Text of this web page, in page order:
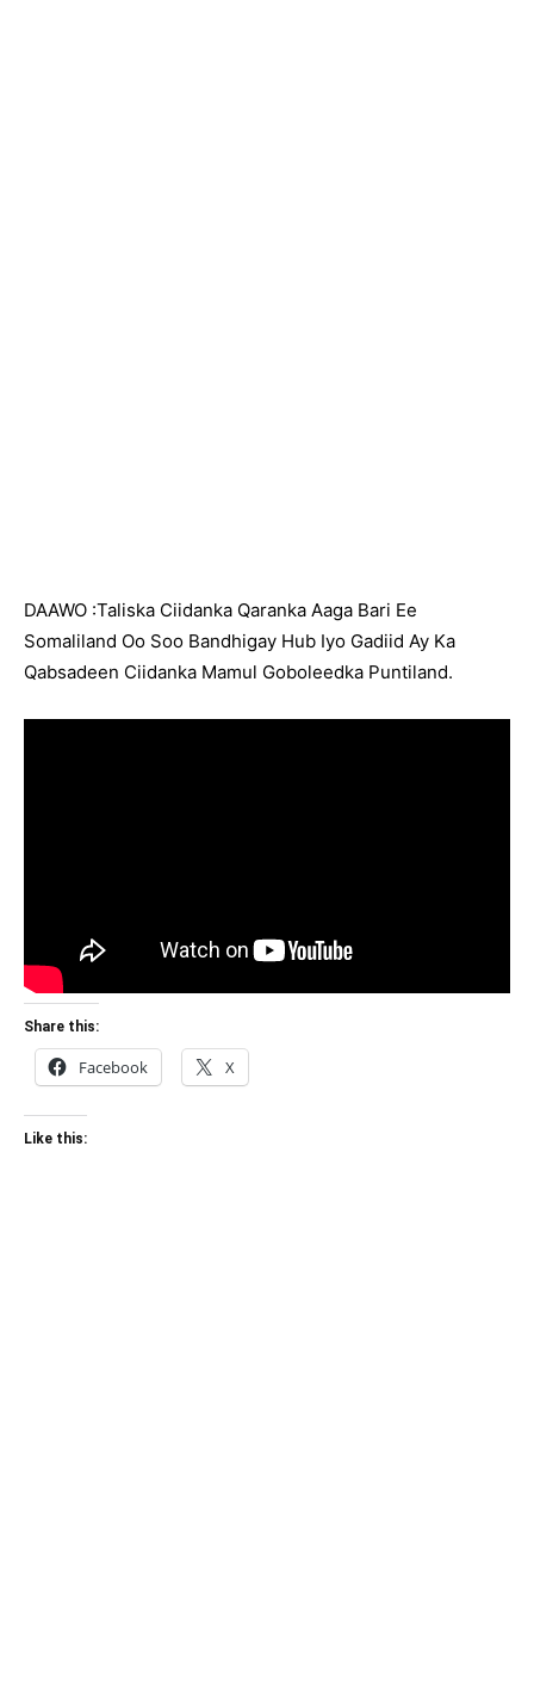
DAAWO :Taliska Ciidanka Qaranka Aaga Bari Ee
Somaliland Oo Soo Bandhigay Hub Iyo Gadiid Ay Ka
Qabsadeen Ciidanka Mamul Goboleedka Puntiland.
Share this:
Facebook X
Like this: